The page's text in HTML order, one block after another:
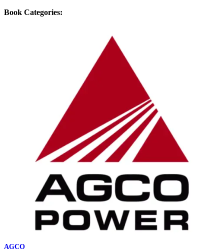
Book Categories:
AGCO